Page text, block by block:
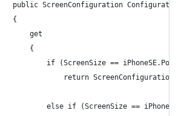
public ScreenConfiguration Configuration
{
get
{
if (ScreenSize ==
return
else if (ScreenSize ==